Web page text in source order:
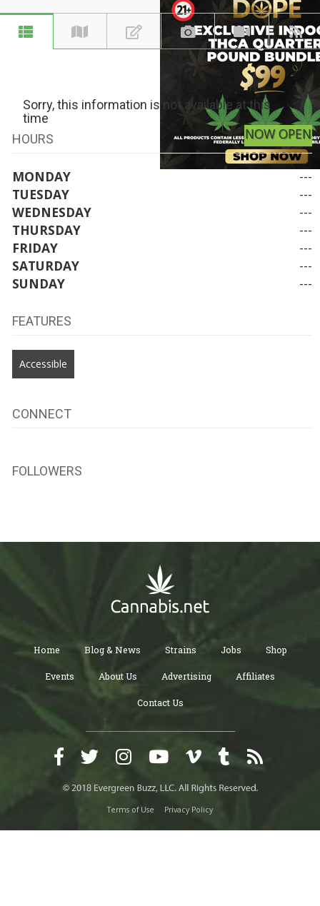
Sorry, this information is not available at this
time
HOURS
NOW OPEN
MONDAY
---
TUESDAY
---
WEDNESDAY
---
THURSDAY
---
FRIDAY
---
SATURDAY
---
SUNDAY
---
FEATURES
Accessible
CONNECT
FOLLOWERS
Home Blog & News Strains Jobs Shop
Events About Us Advertising Affiliates
Contact Us
Terms of Use Privacy Policy